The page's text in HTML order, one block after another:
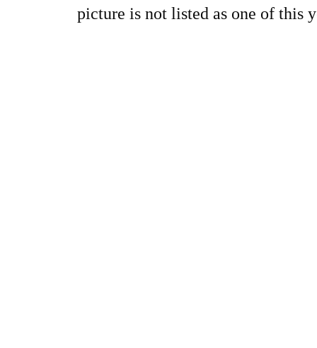
picture is not listed as one of this